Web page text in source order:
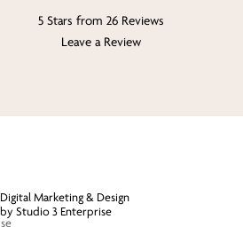
5 Stars from 26 Reviews
Leave a Review
Digital Marketing & Design
by Studio 3 Enterprise